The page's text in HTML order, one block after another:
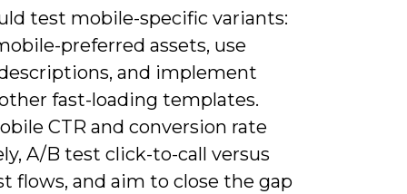
test mobile-specific variants:
preferred assets, use
and implement
fast-loading templates.
CTR and conversion rate
A/B test click-to-call versus
flows, and aim to close the gap